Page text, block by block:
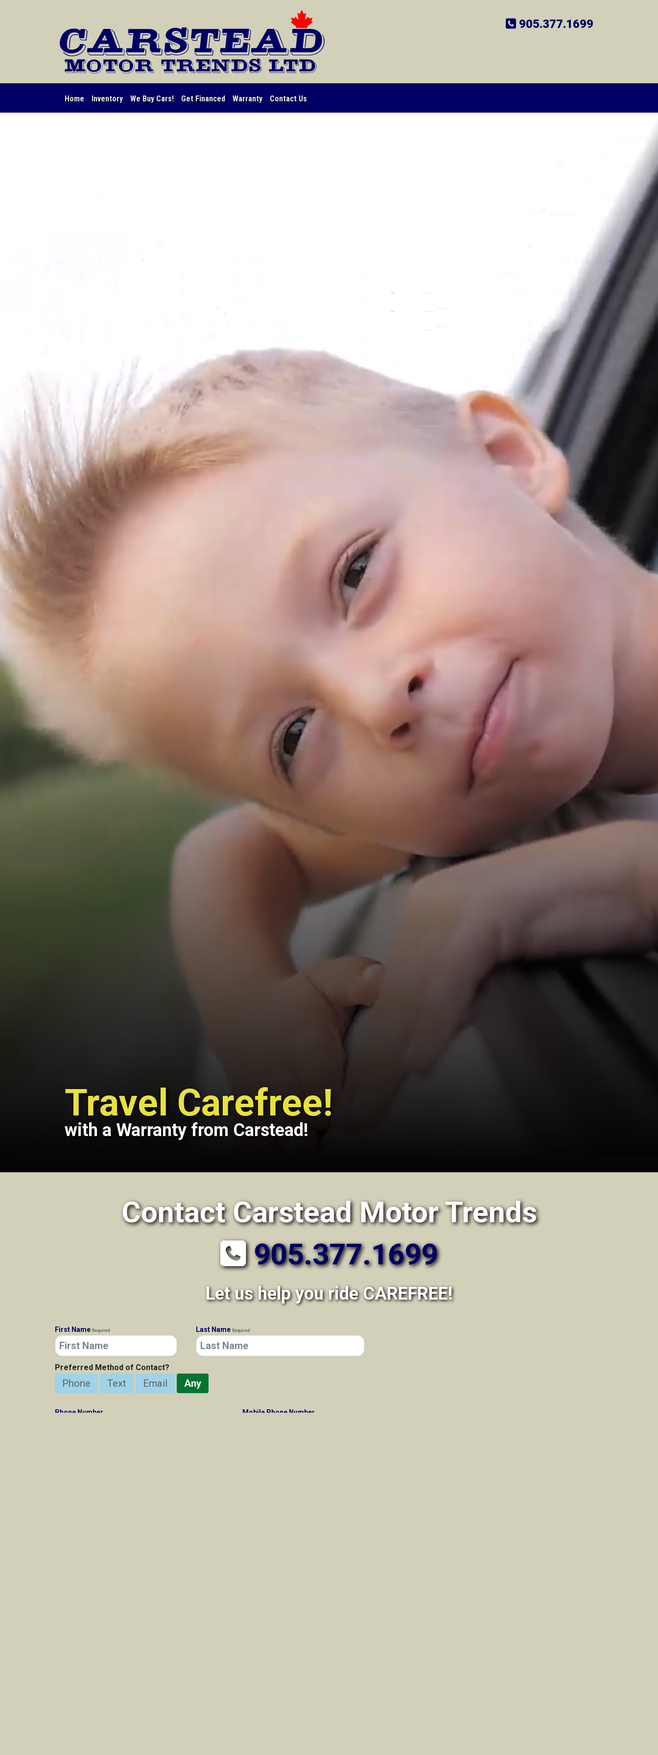
905.377.1699
Home Inventory We Buy Cars! Get Financed Warranty Contact Us
Travel Carefree!
with a Warranty from Carstead!
Contact Carstead Motor Trends
905.377.1699
Let us help you ride CAREFREE!
First Name Required Last Name Required
Preferred Method of Contact?
Phone Text Email Any
Phone Number Mobile Phone Number